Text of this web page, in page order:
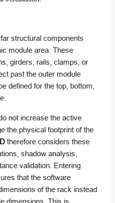
structural components
module area. These
girders, rails, clamps, or
past the outer module
defined for the top, bottom,
not increase the active
the physical footprint of the
therefore considers these
shadow analysis,
validation. Entering
that the software
of the rack instead
dimensions. This is